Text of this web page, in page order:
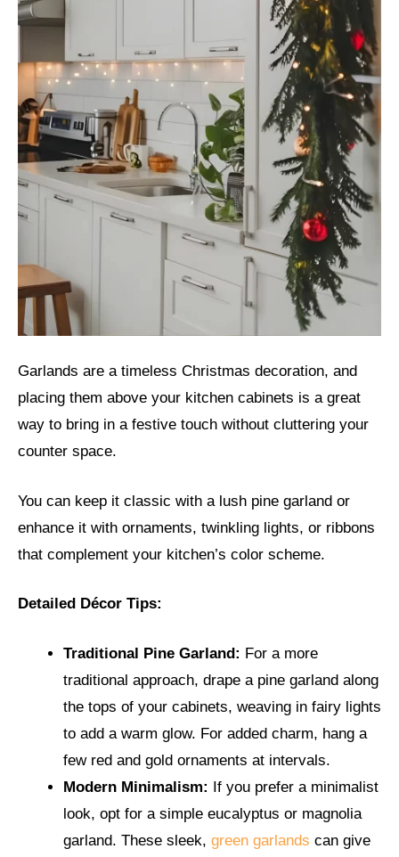
Garlands are a timeless Christmas decoration, and
placing them above your kitchen cabinets is a great
way to bring in a festive touch without cluttering your
counter space.
You can keep it classic with a lush pine garland or
enhance it with ornaments, twinkling lights, or ribbons
that complement your kitchen’s color scheme.
Detailed Décor Tips:
Traditional Pine Garland: For a more
traditional approach, drape a pine garland along
the tops of your cabinets, weaving in fairy lights
to add a warm glow. For added charm, hang a
few red and gold ornaments at intervals.
Modern Minimalism: If you prefer a minimalist
look, opt for a simple eucalyptus or magnolia
garland. These sleek, green garlands can give